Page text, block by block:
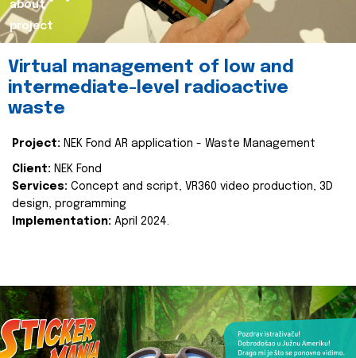
about
project
Virtual management of low and
intermediate-level radioactive
waste
Project: NEK Fond AR application - Waste Management
Client: NEK Fond
Services: Concept and script, VR360 video production, 3D
design, programming
Implementation: April 2024.